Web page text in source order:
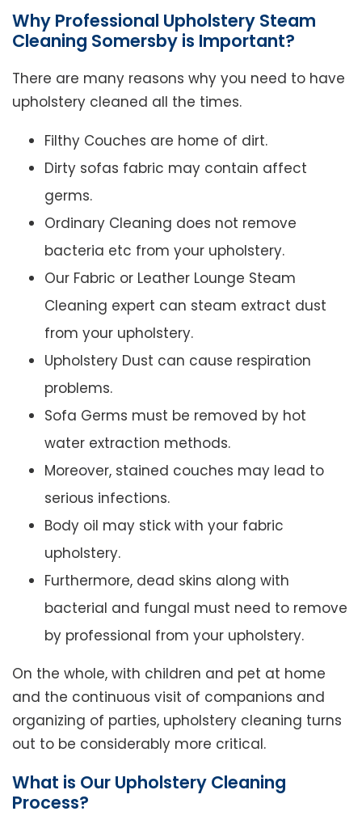
Why Professional Upholstery Steam
Cleaning Somersby is Important?
There are many reasons why you need to have
upholstery cleaned all the times.
Filthy Couches are home of dirt.
Dirty sofas fabric may contain affect
germs.
Ordinary Cleaning does not remove
bacteria etc from your upholstery.
Our Fabric or Leather Lounge Steam
Cleaning expert can steam extract dust
from your upholstery.
Upholstery Dust can cause respiration
problems.
Sofa Germs must be removed by hot
water extraction methods.
Moreover, stained couches may lead to
serious infections.
Body oil may stick with your fabric
upholstery.
Furthermore, dead skins along with
bacterial and fungal must need to remove
by professional from your upholstery.
On the whole, with children and pet at home
and the continuous visit of companions and
organizing of parties, upholstery cleaning turns
out to be considerably more critical.
What is Our Upholstery Cleaning
Process?